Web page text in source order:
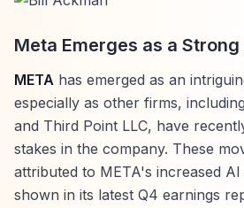
Meta Emerges as a Strong
META has emerged as an
especially as other firms,
and Third Point LLC, have
stakes in the company. These
attributed to META's increased
shown in its latest Q4 earnings